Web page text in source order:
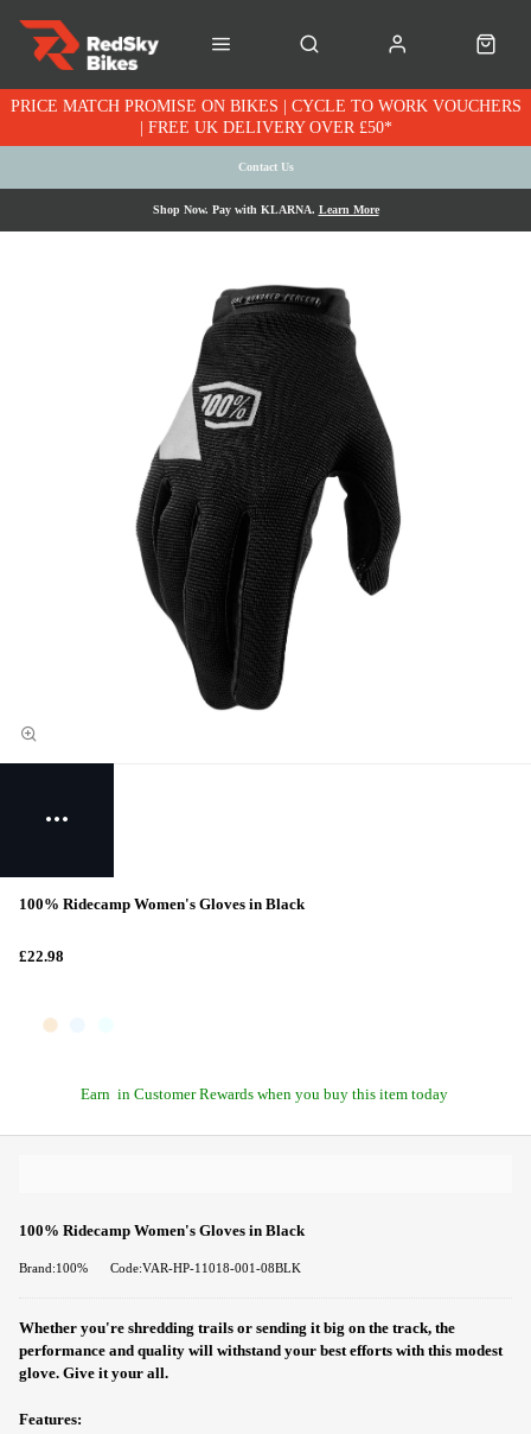
PRICE MATCH PROMISE ON BIKES | CYCLE TO WORK VOUCHERS
| FREE UK DELIVERY OVER £50*
Contact Us
Shop Now. Pay with KLARNA. Learn More
100% Ridecamp Women's Gloves in Black
£22.98
Earn in Customer Rewards when you buy this item today
100% Ridecamp Women's Gloves in Black
Brand:100% Code:VAR-HP-11018-001-08BLK
Whether you're shredding trails or sending it big on the track, the
performance and quality will withstand your best efforts with this modest
glove. Give it your all.
Features: